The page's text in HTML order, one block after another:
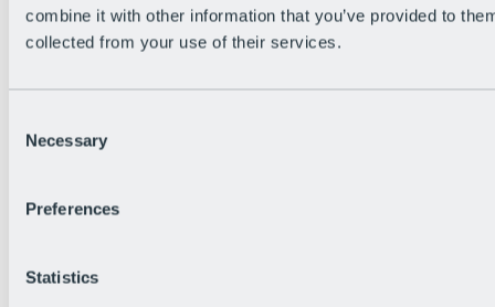
combine it with other information that you’ve provided to
collected from your use of their services.
Selection
Necessary
Preferences
Statistics